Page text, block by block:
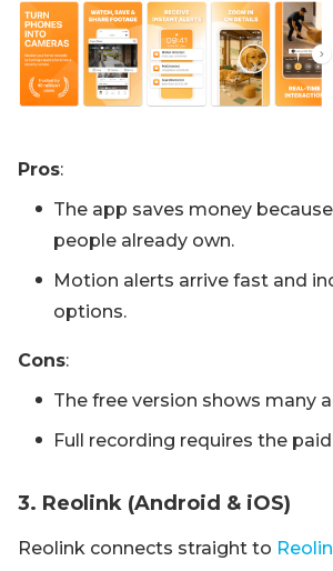
Pros:
The app saves money
people already own.
Motion alerts arrive fast and
options.
Cons:
The free version shows many
Full recording requires the
3. Reolink (Android & iOS)
Reolink connects straight to